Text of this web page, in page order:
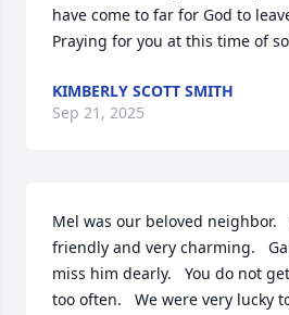
have come to far for God to
Praying for you at this time of
KIMBERLY SCOTT SMITH
Sep 21, 2025
Mel was our beloved neighbor.
friendly and very charming.
miss him dearly.   You do not
too often.   We were very lucky